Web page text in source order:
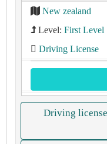
New zealand
Level: First Level
Driving License
Driving